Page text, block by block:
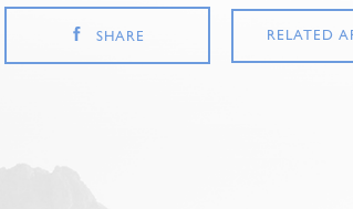
SHARE RELATED